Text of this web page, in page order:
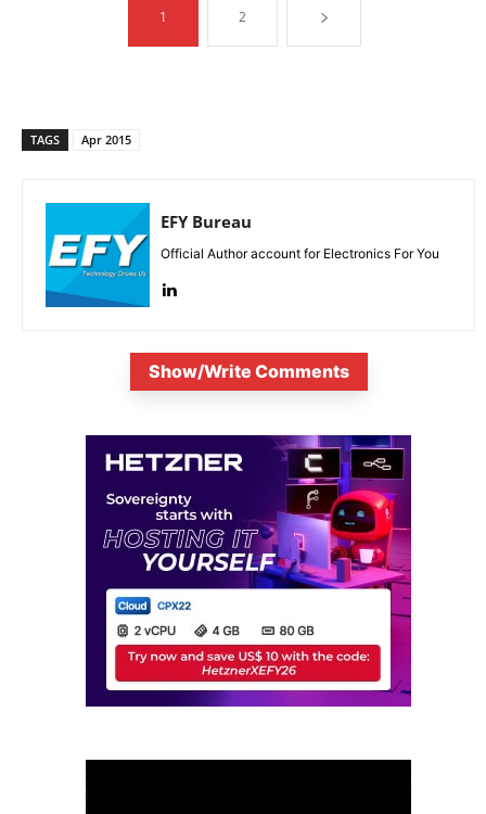
1 2
TAGS Apr 2015
EFY Bureau
Official Author account for Electronics For You
Show/Write Comments